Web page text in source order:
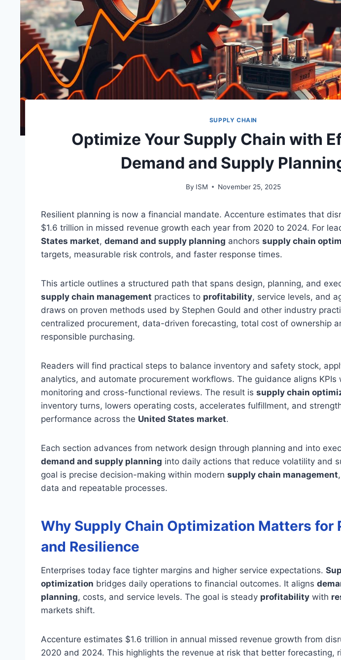
SUPPLY CHAIN
Optimize Your Supply Chain with
Demand and Supply
By ISM November 25, 2025
Resilient planning is now a financial mandate. Accenture estimates that
$1.6 trillion in missed revenue growth each year from 2020 to 2024. For
States market, demand and supply planning anchors supply chain
targets, measurable risk controls, and faster response times.
This article outlines a structured path that spans design, planning, and
supply chain management practices to profitability, service levels, and
draws on proven methods used by Stephen Gould and other industry
centralized procurement, data-driven forecasting, total cost of ownership
responsible purchasing.
Readers will find practical steps to balance inventory and safety stock,
analytics, and automate procurement workflows. The guidance aligns KPIs
monitoring and cross-functional reviews. The result is supply chain
inventory turns, lowers operating costs, accelerates fulfillment, and
performance across the United States market.
Each section advances from network design through planning and into
demand and supply planning into daily actions that reduce volatility and
goal is precise decision-making within modern supply chain management
data and repeatable processes.
Why Supply Chain Optimization Matters for
and Resilience
Enterprises today face tighter margins and higher service expectations.
optimization bridges daily operations to financial outcomes. It aligns
planning, costs, and service levels. The goal is steady profitability with
markets shift.
Accenture estimates $1.6 trillion in annual missed revenue growth from
2020 and 2024. This highlights the revenue at risk that better forecasting,